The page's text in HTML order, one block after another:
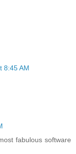
8:45 AM
fabulous software